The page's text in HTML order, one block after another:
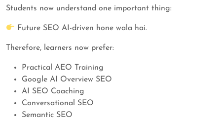
Students now understand one important thing:
Future SEO AI-driven hone wala hai.
Therefore, learners now prefer:
Practical AEO Training
Google AI Overview SEO
AI SEO Coaching
Conversational SEO
Semantic SEO